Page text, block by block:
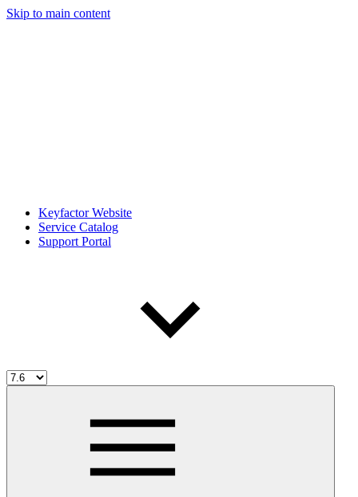
Skip to main content
Keyfactor Website
Service Catalog
Support Portal